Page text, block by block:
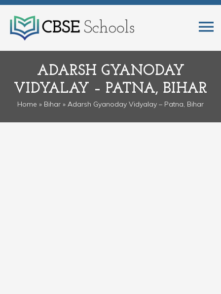
ADARSH GYANODAY
VIDYALAY – PATNA, BIHAR
Home » Bihar » Adarsh Gyanoday Vidyalay – Patna, Bihar